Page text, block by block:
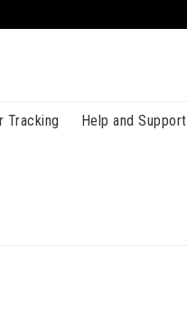
Tracking Help and Support